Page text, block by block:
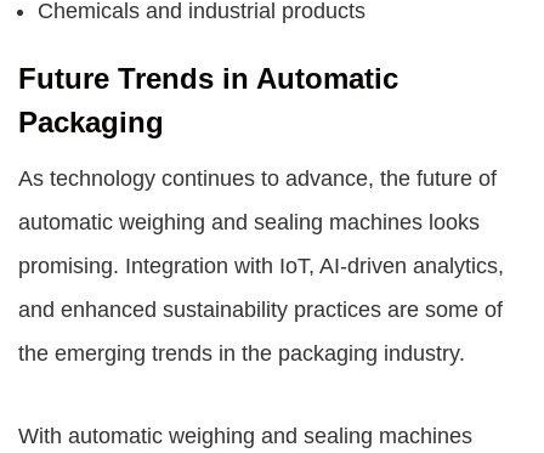
Chemicals and industrial products
Future Trends in Automatic
Packaging
As technology continues to advance, the future of
automatic weighing and sealing machines looks
promising. Integration with IoT, AI-driven analytics,
and enhanced sustainability practices are some of
the emerging trends in the packaging industry.
With automatic weighing and sealing machines